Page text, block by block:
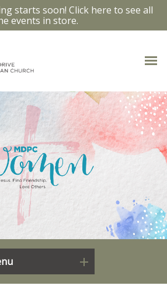
starts soon! Click here to see all
events in store.